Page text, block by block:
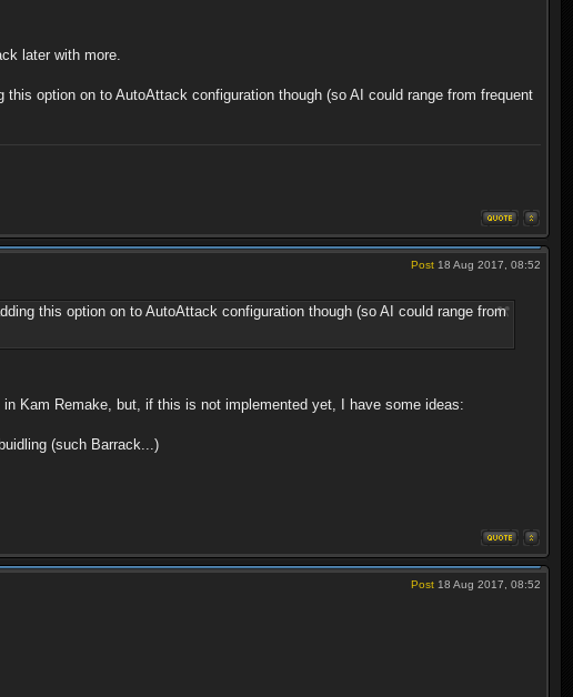
later with more.
option on to AutoAttack configuration though (so AI could range from frequent
Post 18 Aug 2017, 08:52
this option on to AutoAttack configuration though (so AI could range from
Kam Remake, but, if this is not implemented yet, I have some ideas:
(such Barrack...)
Post 18 Aug 2017, 08:52